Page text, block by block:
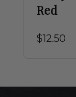
Red
$12.50